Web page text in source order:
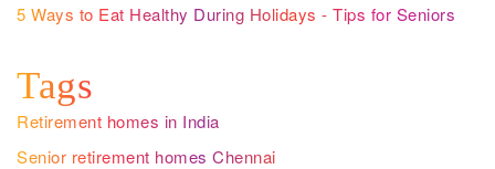
5 Ways to Eat Healthy During Holidays - Tips for Seniors
Tags
Retirement homes in India
Senior retirement homes Chennai